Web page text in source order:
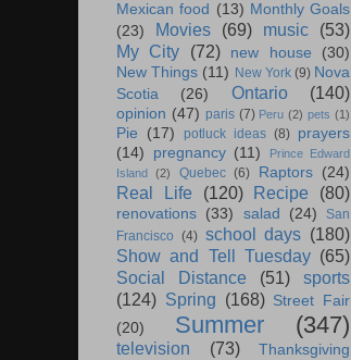
Mexican food (13) Monthly Goals
(23)
Movies (69) music
(53)
My City
(72) new house
(30)
New Things (11) New York (9) Nova
Scotia
(26) Ontario (140)
opinion (47) paris (7) Peru (2) pets (1)
Pie (17) potluck ideas (8) prayers
(14)
pregnancy (11)
Prince Edward
Island
(2) Quebec (6) Raptors (24)
Real Life (120) Recipe (80)
renovations (33) salad (24)
San
Francisco (4) school days (180)
Show and Tell Tuesday (65)
Social Distance
(51)
sports
(124) Spring (168) Street Fair
(20)
Summer (347)
television (73)
Thanksgiving